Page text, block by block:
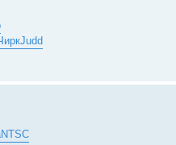
Judd
NTSC